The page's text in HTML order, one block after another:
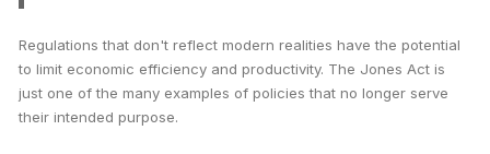
Regulations that don't reflect modern realities have the potential
to limit economic efficiency and productivity. The Jones Act is
just one of the many examples of policies that no longer serve
their intended purpose.